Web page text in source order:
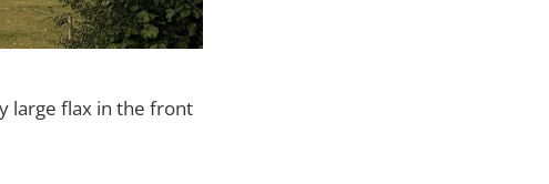
large flax in the front